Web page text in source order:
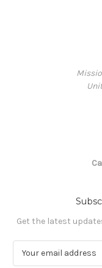
Get the latest